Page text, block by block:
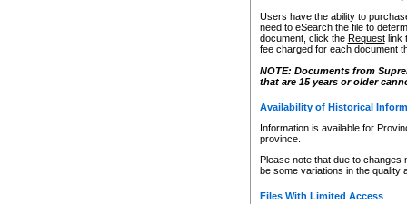
Users have the ability to
need to eSearch the file to
document, click the Requestlink
fee charged for each document
NOTE: Documents from
that are 15 years or older
Availability of Historical
Information is available for
province.
Please note that due to
be some variations in the quality
Files With Limited Access